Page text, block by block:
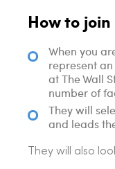
How to join
When you
represent
at The Wall
number of
They will
and leads
They will also